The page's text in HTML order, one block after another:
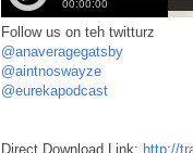
Follow us on teh twitturz
@anaveragegatsby
@aintnoswayze
@eurekapodcast
Direct Download Link: http://